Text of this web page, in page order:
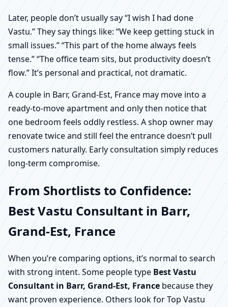
Later, people don’t usually say “I wish I had done
Vastu.” They say things like: “We keep getting stuck in
small issues.” “This part of the home always feels
tense.” “The office team sits, but productivity doesn’t
flow.” It’s personal and practical, not dramatic.
A couple in Barr, Grand-Est, France may move into a
ready-to-move apartment and only then notice that
one bedroom feels oddly restless. A shop owner may
renovate twice and still feel the entrance doesn’t pull
customers naturally. Early consultation simply reduces
long-term compromise.
From Shortlists to Confidence:
Best Vastu Consultant in Barr,
Grand-Est, France
When you’re comparing options, it’s normal to search
with strong intent. Some people type Best Vastu
Consultant in Barr, Grand-Est, France because they
want proven experience. Others look for Top Vastu